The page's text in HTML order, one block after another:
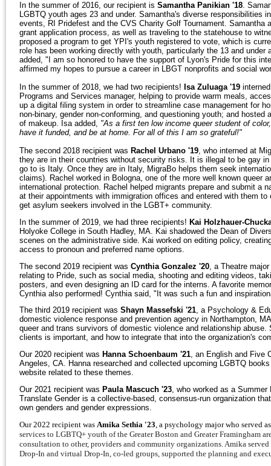
In the summer of 2016, our recipient is Samantha Panikian '18.
LGBTQ youth ages 23 and under. Samantha's diverse responsibilities
events, RI Pridefest and the CVS Charity Golf Tournament.
grant application process, as well as traveling to the statehouse to
proposed a program to get YPI's youth registered to vote, which is
role has been working directly with youth, particularly the 13 and
added, "I am so honored to have the support of Lyon's Pride for this
affirmed my hopes to pursue a career in LBGT nonprofits and social
In the summer of 2018, we had two recipients! Isa Zuluaga '19
Programs and Services manager, helping to provide warm meals,
up a digital filing system in order to streamline case management for
non-binary, gender non-conforming, and questioning youth; and
of makeup. Isa added, "As a first ten low income queer student of
have it funded, and be at home. For all of this I am so grateful!"
The second 2018 recipient was Rachel Urbano '19, who interned at
they are in their countries without security risks. It is illegal to be gay
go to is Italy. Once they are in Italy, MigraBo helps them seek
claims). Rachel worked in Bologna, one of the more well known
international protection. Rachel helped migrants prepare and submit
at their appointments with immigration offices and entered with them
get asylum seekers involved in the LGBT+ community.
In the summer of 2019, we had three recipients! Kai Holzhauer-
Holyoke College in South Hadley, MA. Kai shadowed the Dean of
scenes on the administrative side. Kai worked on editing policy,
access to pronoun and preferred name options.
The second 2019 recipient was Cynthia Gonzalez '20 , a Theatre
relating to Pride, such as social media, shooting and editing videos,
posters, and even designing an ID card for the interns. A favorite
Cynthia also performed! Cynthia said, "It was such a fun and
The third 2019 recipient was Shayn Massefski '21, a Psychology &
domestic violence response and prevention agency in Northampton,
queer and trans survivors of domestic violence and relationship
clients is important, and how to integrate that into the organization's
Our 2020 recipient was Hanna Schoenbaum '21, an English and Five
Angeles, CA. Hanna researched and collected upcoming LGBTQ
website related to these themes.
Our 2021 recipient was Paula Mascuch '23 , who worked as a
Translate Gender is a collective-based, consensus-run organization
own genders and gender expressions.
Our 2022 recipient was Amika Sethia '23 , a psychology major who
services to LGBTQ+ youth of the Greater Boston and Greater Framingham
consultation to other, providers and community organizations. Amika served
Drop-In and virtual Drop-In, co-led groups, supported the planning and